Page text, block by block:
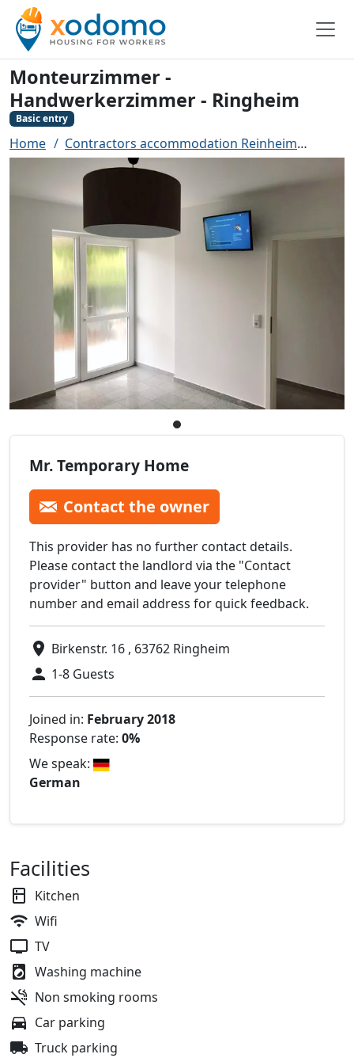
Monteurzimmer -
Handwerkerzimmer - Ringheim
Basic entry
Home Contractors accommodation Reinheim
Mr. Temporary Home
Contact the owner
This provider has no further contact details.
Please contact the landlord via the "Contact
provider" button and leave your telephone
number and email address for quick feedback.
Birkenstr. 16 , 63762 Ringheim
1-8 Guests
Joined in: February 2018
Response rate: 0%
We speak:
German
Facilities
Kitchen
Wifi
TV
Washing machine
Non smoking rooms
Car parking
Truck parking